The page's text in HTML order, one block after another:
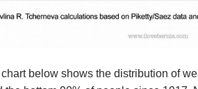
below shows the distribution of